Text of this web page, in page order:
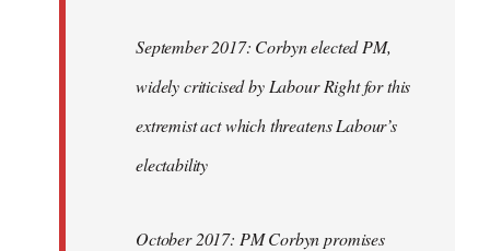
September 2017: Corbyn elected PM,
widely criticised by Labour Right for this
extremist act which threatens Labour’s
electability
October 2017: PM Corbyn promises